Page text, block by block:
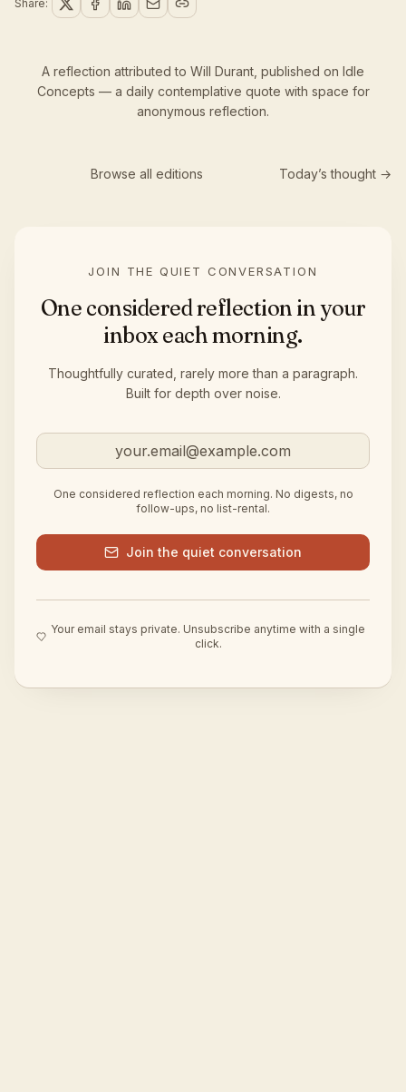
Share:
A reflection attributed to Will Durant, published on Idle
Concepts — a daily contemplative quote with space for
anonymous reflection.
Browse all editions Today’s thought →
JOIN THE QUIET CONVERSATION
One considered reflection in your
inbox each morning.
Thoughtfully curated, rarely more than a paragraph.
Built for depth over noise.
Email address
One considered reflection each morning. No digests, no
follow-ups, no list-rental.
Join the quiet conversation
Your email stays private. Unsubscribe anytime with a single
click.